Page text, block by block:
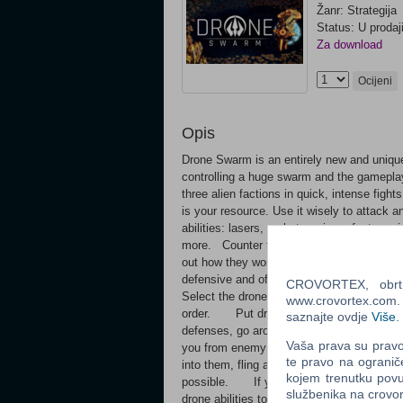
Žanr: Strategija
Status: U prodaji
Za download
Ocijeni
Opis
Drone Swarm is an entirely new and
controlling a huge swarm and the
three alien factions in quick, intense
is your resource. Use it wisely to attack
abilities: lasers, rockets, mines, fast
more. Counter their tactics: every
out how they work to win! Get upgrades
defensive and offensive abilities. Make
Select the drone behavior: attack,
order. Put drones in attack mode and
defenses, go around their shields. Put
you from enemy lasers and rocket
into them, fling asteroids into enemies,
possible. If you fail, analyze what went
drone abilities to counter constantly
CROVORTEX,
saznajte ovdje Više
Vaša prava su
te pravo na
kojem trenutku
službenika na